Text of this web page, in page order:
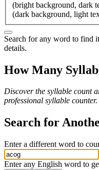
(bright background, dark
(dark background, light
Search for any word to find
details.
How Many
Discover the syllable count
professional syllable counter.
Search for
Enter a different word to
Enter any English word to